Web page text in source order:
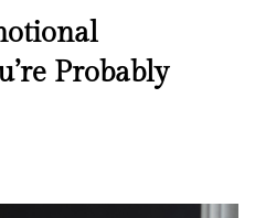
Probably